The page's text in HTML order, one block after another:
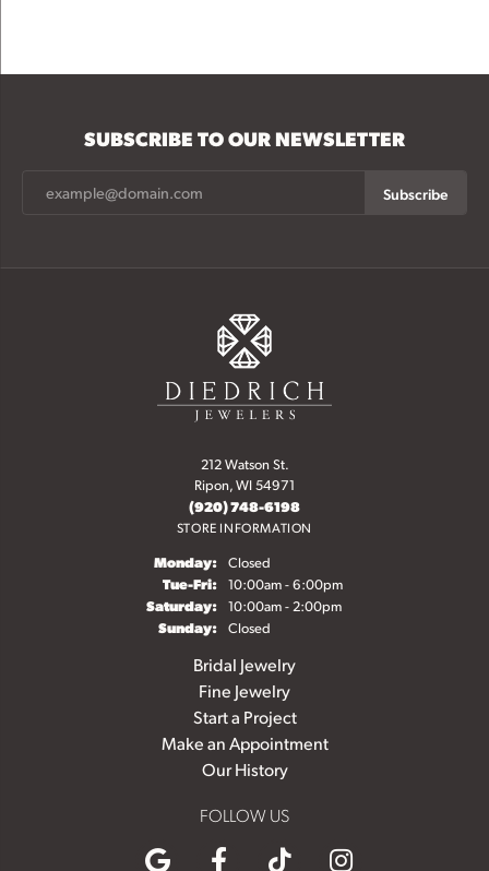
SUBSCRIBE TO OUR NEWSLETTER
Subscribe
212 Watson St.
Ripon, WI 54971
(920) 748-6198
STORE INFORMATION
Monday: Closed
Tue-Fri:Tuesday - Friday:
10:00am - 6:00pm
Saturday: 10:00am - 2:00pm
Sunday: Closed
Bridal Jewelry
Fine Jewelry
Start a Project
Make an Appointment
Our History
FOLLOW US